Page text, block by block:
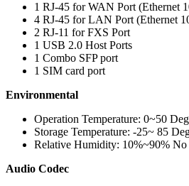
1 RJ-45 for WAN Port (Ethernet
4 RJ-45 for LAN Port (Ethernet
2 RJ-11 for FXS Port
1 USB 2.0 Host Ports
1 Combo SFP port
1 SIM card port
Environmental
Operation Temperature: 0~50
Storage Temperature: -25~ 85
Relative Humidity: 10%~90% No
Audio Codec